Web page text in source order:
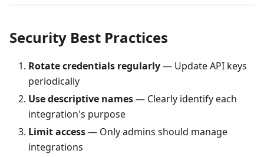
Security Best Practices
Rotate credentials regularly— Update API keys
periodically
Use descriptive names— Clearly identify each
integration's purpose
Limit access— Only admins should manage
integrations